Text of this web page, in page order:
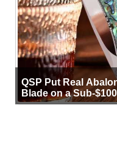
QSP Put Real
Blade on a Sub-